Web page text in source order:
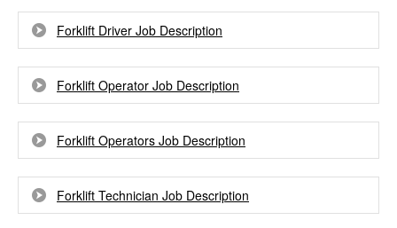
Forklift Driver Job Description
Forklift Operator Job Description
Forklift Operators Job Description
Forklift Technician Job Description